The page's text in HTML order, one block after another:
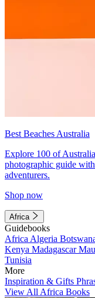
Best Beaches Australia
Explore 100 of
photographic guide
adventurers.
Shop now
Africa
Guidebooks
Africa Algeria
Kenya Madagascar
Tunisia
More
Inspiration & Gifts
View All Africa Books